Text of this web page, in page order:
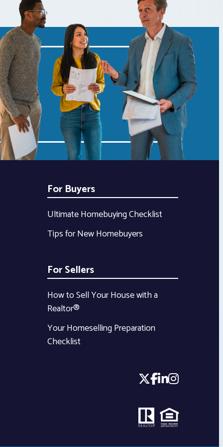
For Buyers
Ultimate Homebuying Checklist
Tips for New Homebuyers
For Sellers
How to Sell Your House with a
Realtor®
Your Homeselling Preparation
Checklist